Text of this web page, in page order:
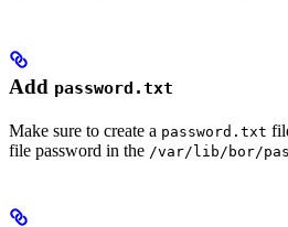
Add password.txt
Make sure to create a password.txt
file password in the /var/lib/bor/